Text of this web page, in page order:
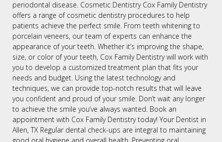
periodontal disease. Cosmetic Dentistry Cox Family Dentistry
offers a range of cosmetic dentistry procedures to help
patients achieve the perfect smile. From teeth whitening to
porcelain veneers, our team of experts can enhance the
appearance of your teeth. Whether it’s improving the shape,
size, or color of your teeth, Cox Family Dentistry will work with
you to develop a customized treatment plan that fits your
needs and budget. Using the latest technology and
techniques, we can provide top-notch results that will leave
you confident and proud of your smile. Don’t wait any longer
to achieve the smile you’ve always wanted. Book an
appointment with Cox Family Dentistry today! Your Dentist in
Allen, TX Regular dental check-ups are integral to maintaining